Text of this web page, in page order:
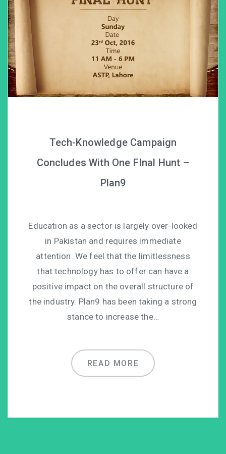
Tech-Knowledge Campaign
Concludes With One FInal Hunt –
Plan9
Education as a sector is largely over-looked
in Pakistan and requires immediate
attention. We feel that the limitlessness
that technology has to offer can have a
positive impact on the overall structure of
the industry. Plan9 has been taking a strong
stance to increase the…
READ MORE